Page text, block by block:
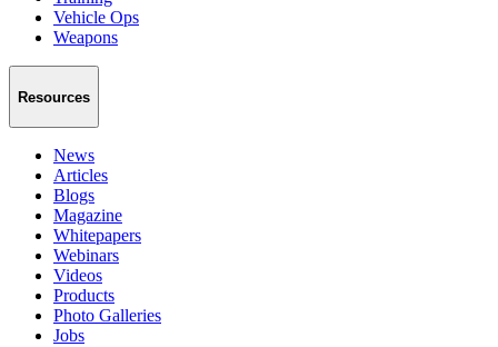
Vehicle Ops
Weapons
Resources
News
Articles
Blogs
Magazine
Whitepapers
Webinars
Videos
Products
Photo Galleries
Jobs